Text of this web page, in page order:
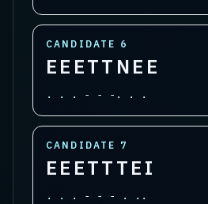
CANDIDATE 6
EEETTNEE
. . . - - -. . .
CANDIDATE 7
EEETTTEI
. . . - - - . ..